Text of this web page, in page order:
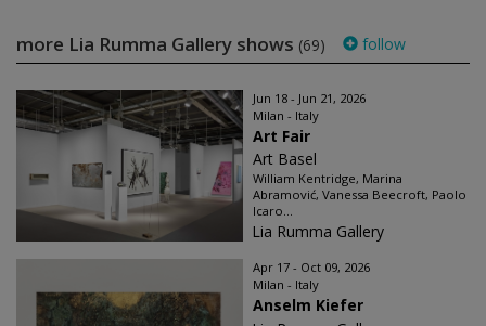
more Lia Rumma Gallery shows (69) follow
Jun 18 - Jun 21, 2026
Milan - Italy
Art Fair
Art Basel
William Kentridge, Marina
Abramović, Vanessa Beecroft, Paolo
Icaro...
Lia Rumma Gallery
Apr 17 - Oct 09, 2026
Milan - Italy
Anselm Kiefer